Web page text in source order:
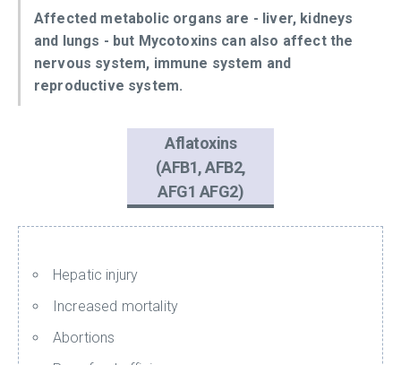
Affected metabolic organs are - liver, kidneys
and lungs - but Mycotoxins can also affect the
nervous system, immune system and
reproductive system.
Aflatoxins
(AFB1, AFB2,
AFG1 AFG2)
Hepatic injury
Increased mortality
Abortions